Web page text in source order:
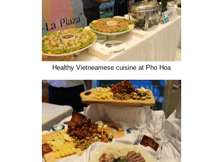
Healthy Vietneamese cuisine at Pho Hoa